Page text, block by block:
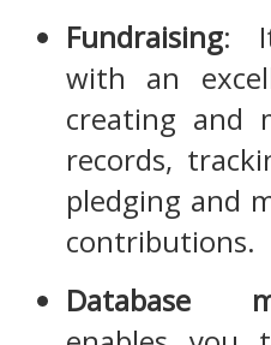
Fundraising:
with an
creating and
records,
pledging and
contributions.
Database